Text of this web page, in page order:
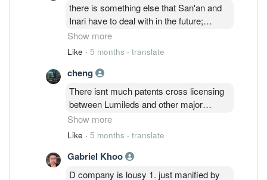
there is something else that San'an and
Inari have to deal with in the future;
Everlight Electronics Co., Ltd.
(hereinafter “Everlight”) filed a patent
Holding B.V. and Lumileds, LLC
(hereinafter “Lumileds”) in the United
States District Court for the District of
Delaware on February 2, 2026. The
defendants are LED electronic
component manufacturers. Everlight
alleges that Lumileds has infringed upon
its US flip-chip patent, US Patent No.
Show more
Like · 5 months · translate
cheng
There isnt much patents cross licensing
between Lumileds and other major
players in the industry over the recent
years. The recent one was between
relatively complicated and has seen
many patents infringement lawsuits. And
Show more
Like · 5 months · translate
Gabriel Khoo
D company is lousy 1. just manified by